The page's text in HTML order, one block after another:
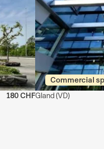
180 CHF
Commercial
Gland(VD)